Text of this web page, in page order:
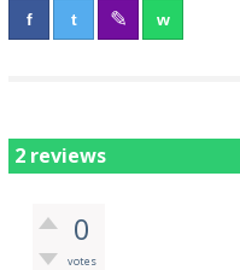
2 reviews
0
votes